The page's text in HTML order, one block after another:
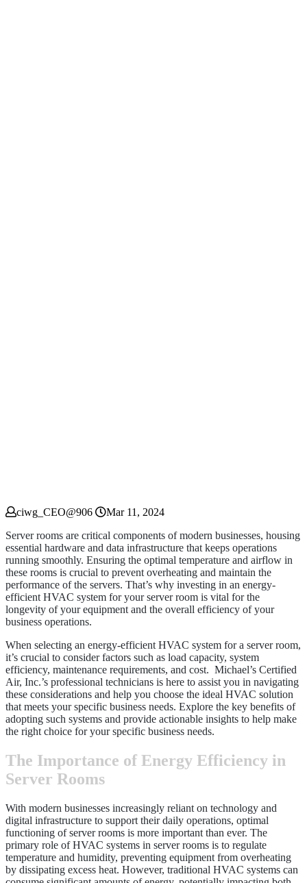
ciwg_CEO@906
Mar 11, 2024
Server rooms are critical components of modern businesses, housing
essential hardware and data infrastructure that keeps operations
running smoothly. Ensuring the optimal temperature and airflow in
these rooms is crucial to prevent overheating and maintain the
performance of the servers. That’s why investing in an energy-
efficient HVAC system for your server room is vital for the
longevity of your equipment and the overall efficiency of your
business operations.
When selecting an energy-efficient HVAC system for a server room,
it’s crucial to consider factors such as load capacity, system
efficiency, maintenance requirements, and cost. Michael’s Certified
Air, Inc.’s professional technicians is here to assist you in navigating
these considerations and help you choose the ideal HVAC solution
that meets your specific business needs. Explore the key benefits of
adopting such systems and provide actionable insights to help make
the right choice for your specific business needs.
The Importance of Energy Efficiency in
Server Rooms
With modern businesses increasingly reliant on technology and
digital infrastructure to support their daily operations, optimal
functioning of server rooms is more important than ever. The
primary role of HVAC systems in server rooms is to regulate
temperature and humidity, preventing equipment from overheating
by dissipating excess heat. However, traditional HVAC systems can